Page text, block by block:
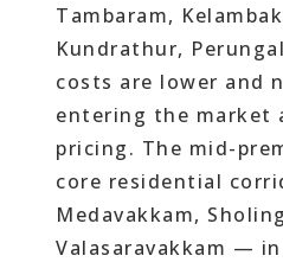
Tambaram,
Kundrathur,
costs are lower and
entering the market
pricing. The mid-
core residential
Medavakkam,
Valasaravakkam —